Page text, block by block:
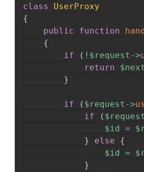
class
UserProxy
{
public
function
{
if
( ! $request ->
return
$next
}
if ( $request ->
if
( $request
$id
=
}
else
{
$id
=
}